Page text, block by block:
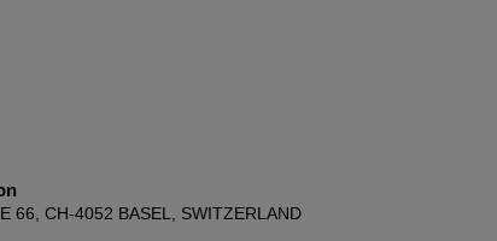
66, CH-4052 BASEL, SWITZERLAND